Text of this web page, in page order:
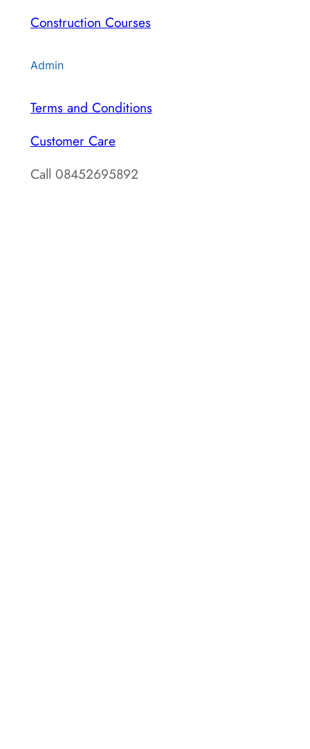
Construction Courses
Admin
Terms and Conditions
Customer Care
Call 08452695892